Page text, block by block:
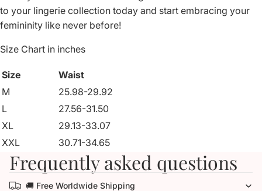
to your lingerie collection today and start embracing your
femininity like never before!
Size Chart in inches
Size
Waist
M
25.98-29.92
L
27.56-31.50
XL
29.13-33.07
XXL
30.71-34.65
Frequently asked questions
🚚 Free Worldwide Shipping